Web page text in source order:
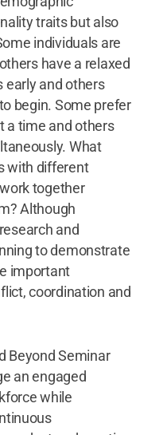
traits but also
individuals are
have a relaxed
early and others
begin. Some prefer
a time and others
What
with different
together
Although
and
to demonstrate
important
coordination and
Beyond Seminar
an engaged
while